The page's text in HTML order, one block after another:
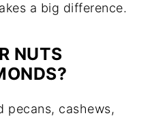
a big difference.
NUTS
pecans, cashews,